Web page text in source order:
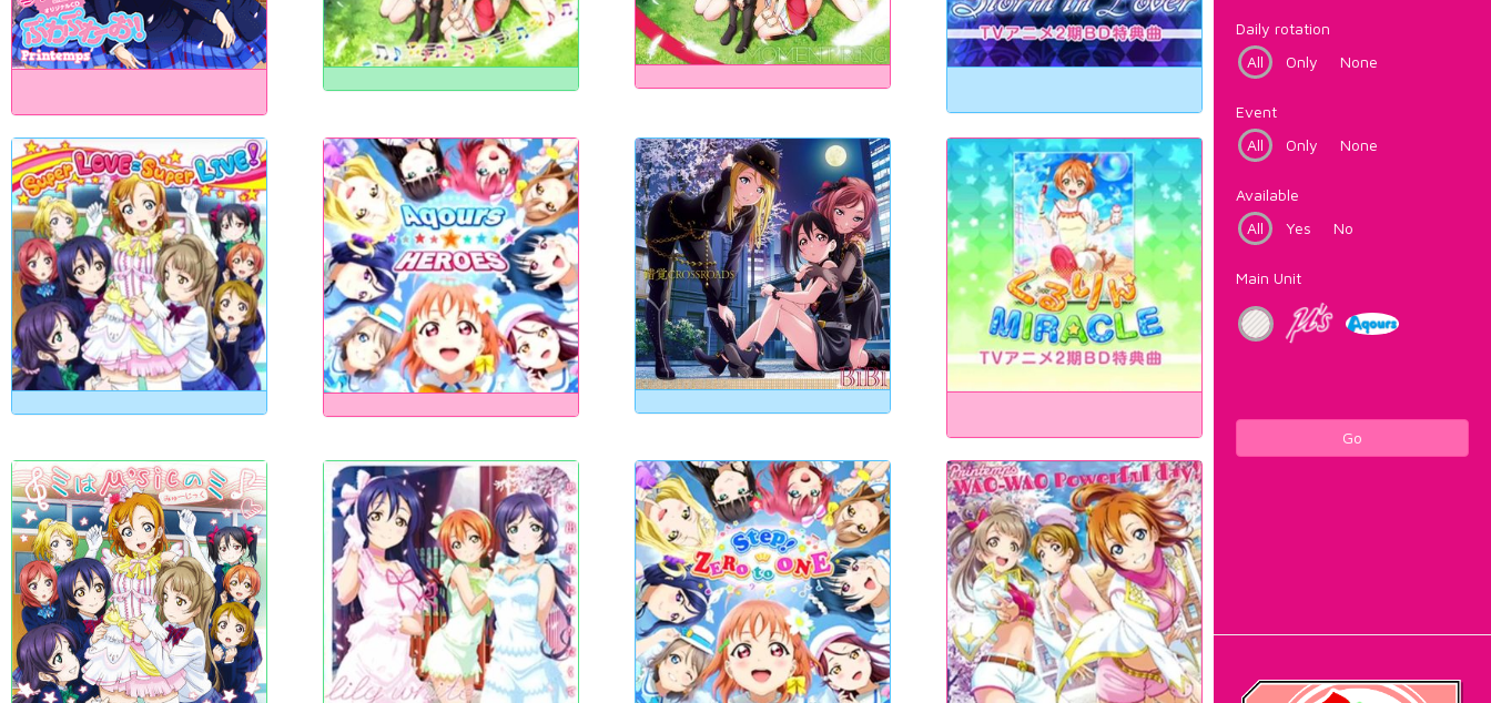
Daily rotation
All
Only None
Event
All
Only None
Available
All
Yes No
Main Unit
Go